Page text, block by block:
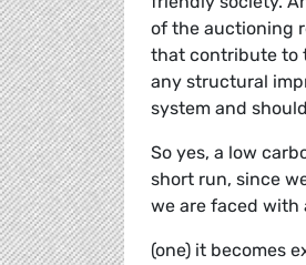
of the auctioning
that contribute to
any structural
system and
So yes, a low
short run, since
we are faced with
(one) it becomes